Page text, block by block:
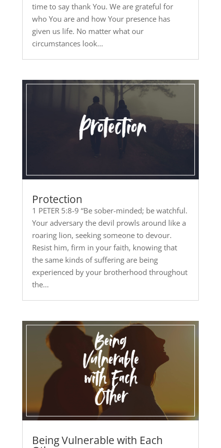
time to say thank You. We are grateful for
who You are and how Your presence has
given us life. No matter what our
circumstances look...
Protection
1 PETER 5:8-9 “Be sober-minded; be watchful.
Your adversary the devil prowls around like a
roaring lion, seeking someone to devour.
Resist him, firm in your faith, knowing that
the same kinds of suffering are being
experienced by your brotherhood throughout
the...
Being Vulnerable with Each